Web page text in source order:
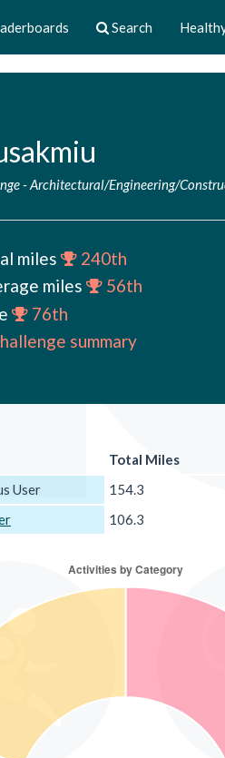
Search
-Architectural/Engineering/
miles
240th
miles
56th
76th
summary
Total Miles
User 154.3
106.3